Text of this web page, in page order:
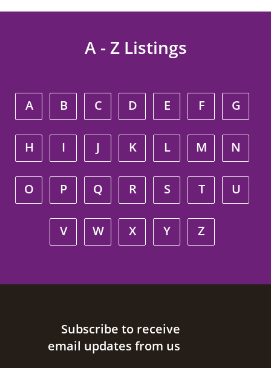
A - Z Listings
A B C D E F G
H I J K L M N
O P Q R S T U
V W X Y Z
Site footerSubscribe to receive
email updates from us